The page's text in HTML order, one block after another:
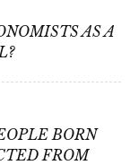
AS A
BORN
FROM